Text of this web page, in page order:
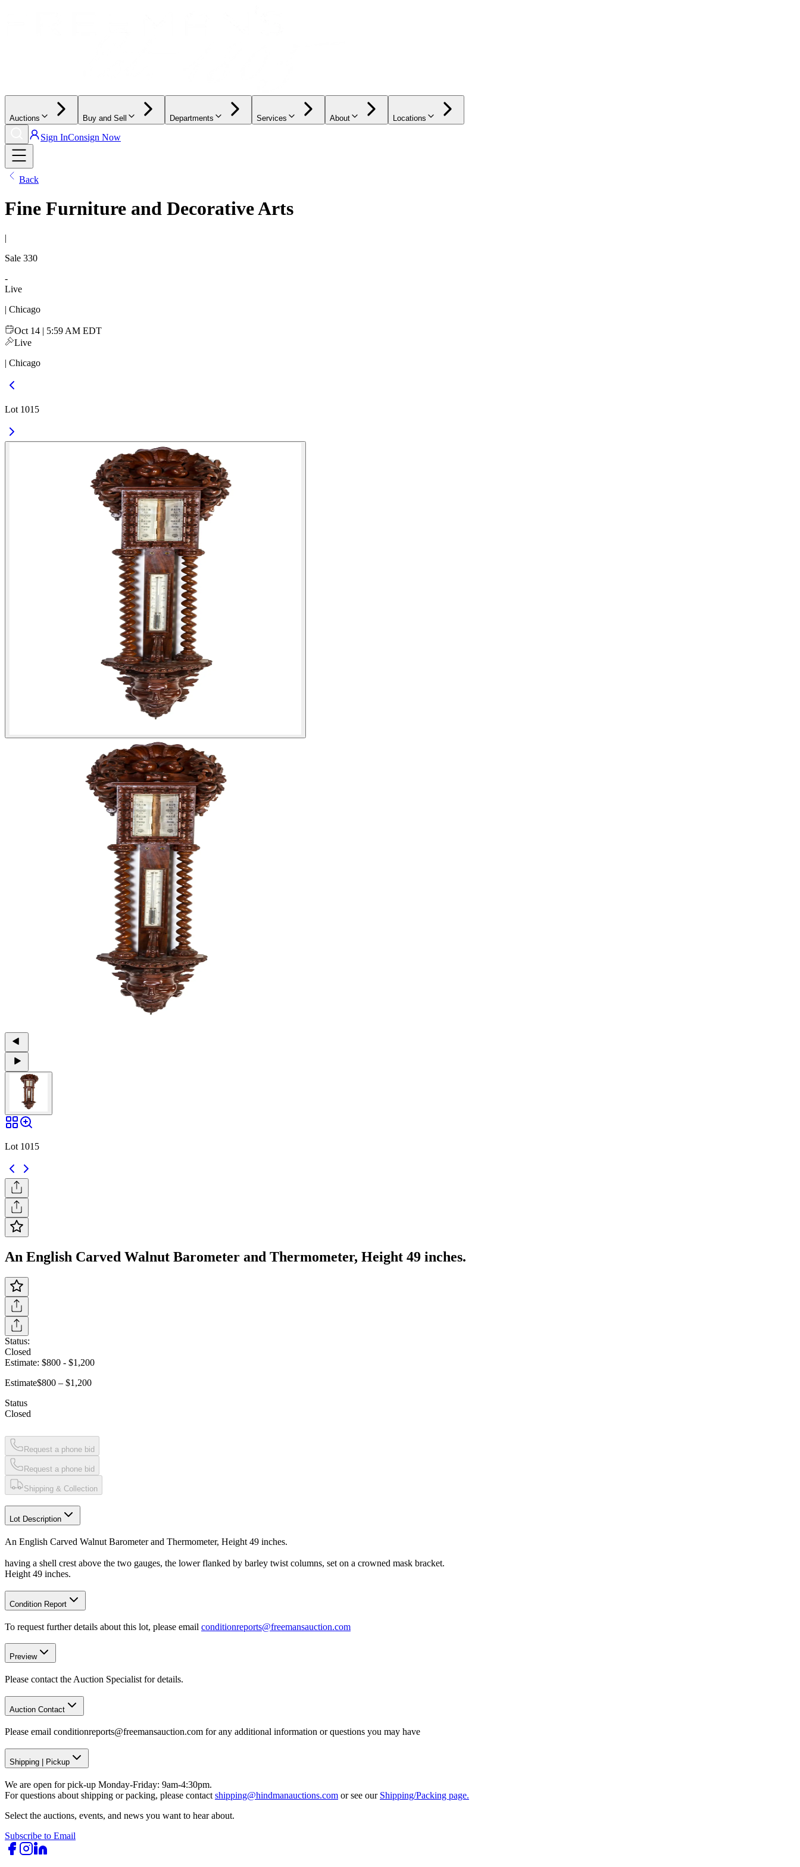
Auctions Buy and Sell Departments Services About Locations
Sign InConsign Now
Back
Fine Furniture and Decorative Arts
|
Sale 330
-
Live
| Chicago
Oct 14 | 5:59 AM EDT
Live
| Chicago
Lot 1015
Lot 1015
An English Carved Walnut Barometer and Thermometer, Height 49 inches.
Status:
Closed
Estimate: $800 - $1,200
Estimate$800 – $1,200
Status
Closed
Request a phone bid
Request a phone bid
Shipping & Collection
Lot Description
An English Carved Walnut Barometer and Thermometer, Height 49 inches.
having a shell crest above the two gauges, the lower flanked by barley twist columns, set on a crowned mask bracket.
Height 49 inches.
Condition Report
To request further details about this lot, please email conditionreports@freemansauction.com
Preview
Please contact the Auction Specialist for details.
Auction Contact
Please email conditionreports@freemansauction.com for any additional information or questions you may have
Shipping Pickup
We are open for pick-up Monday-Friday: 9am-4:30pm.
For questions about shipping or packing, please contact shipping@hindmanauctions.com or see our Shipping/Packing page.
Select the auctions, events, and news you want to hear about.
Subscribe to Email